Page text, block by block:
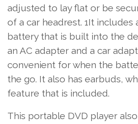
adjusted to lay flat or be
of a car headrest. 1It includes
battery that is built into the
an AC adapter and a car
convenient for when the
the go. It also has earbuds,
feature that is included.
This portable DVD player